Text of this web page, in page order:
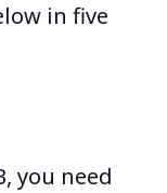
in five
, you need